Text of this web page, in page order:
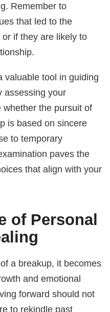
Remember to
that led to the
if they are likely to
valuable tool in guiding
assessing your
the pursuit of
is based on sincere
to temporary
paves the
that align with your
of Personal
a breakup, it becomes
and emotional
forward should not
to rekindle past